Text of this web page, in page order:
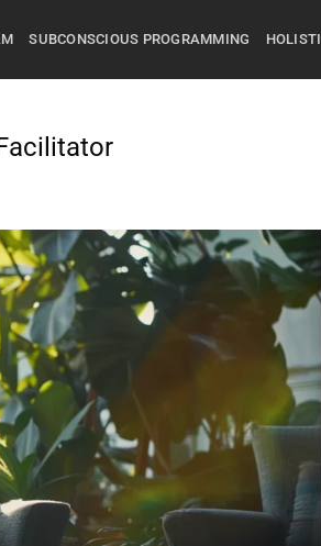
SUBCONSCIOUS PROGRAMMING